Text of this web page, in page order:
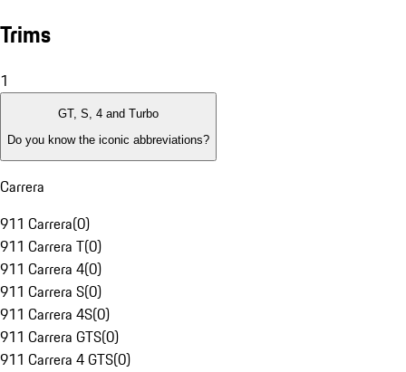
Trims
1
GT, S, 4 and Turbo
Do you know the iconic abbreviations?
Carrera
911 Carrera(0)
911 Carrera T(0)
911 Carrera 4(0)
911 Carrera S(0)
911 Carrera 4S(0)
911 Carrera GTS(0)
911 Carrera 4 GTS(0)